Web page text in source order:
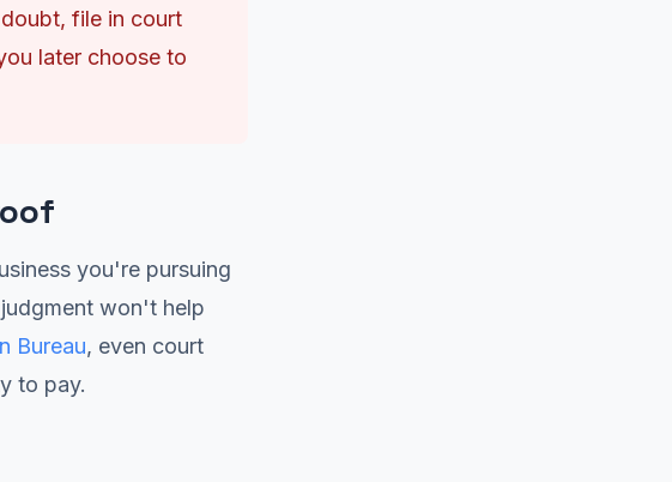
file in court
later choose to
you're pursuing
won't help
Bureau, even court
to pay.